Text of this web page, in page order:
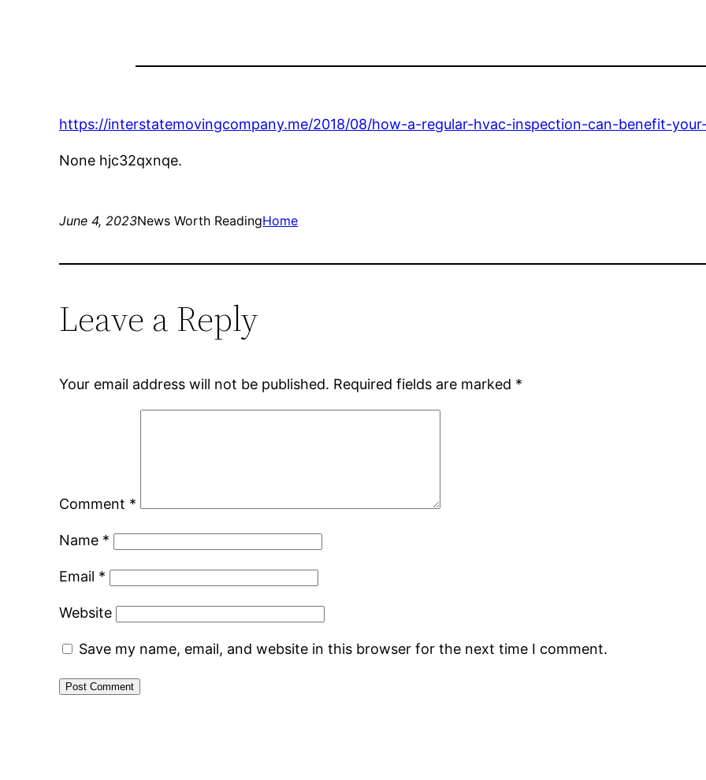
https://interstatemovingcompany.me/2018/08/how-a-regular-hvac-inspection-can-benefit-
None hjc32qxnqe.
June 4, 2023News Worth ReadingHome
Leave a Reply
Your email address will not be published. Required fields are marked *
Comment *
Name *
Email *
Website
Save my name, email, and website in this browser for the next time I comment.